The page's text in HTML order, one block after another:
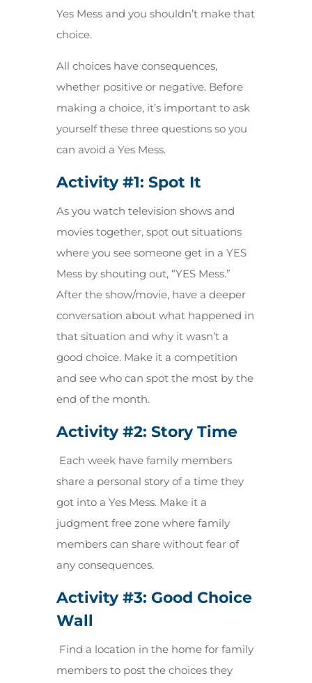
Yes Mess and you shouldn’t make that
choice.
All choices have consequences,
whether positive or negative. Before
making a choice, it’s important to ask
yourself these three questions so you
can avoid a Yes Mess.
Activity #1: Spot It
As you watch television shows and
movies together, spot out situations
where you see someone get in a YES
Mess by shouting out, “YES Mess.”
After the show/movie, have a deeper
conversation about what happened in
that situation and why it wasn’t a
good choice. Make it a competition
and see who can spot the most by the
end of the month.
Activity #2: Story Time
Each week have family members
share a personal story of a time they
got into a Yes Mess. Make it a
judgment free zone where family
members can share without fear of
any consequences.
Activity #3: Good Choice
Wall
Find a location in the home for family
members to post the choices they